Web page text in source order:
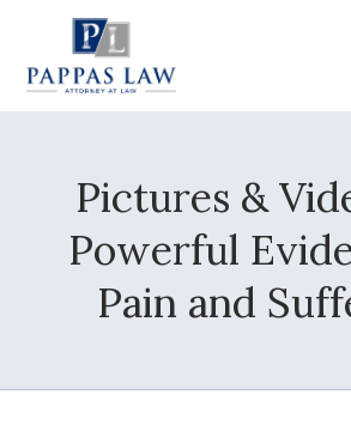
Pictures &
Powerful
Pain and